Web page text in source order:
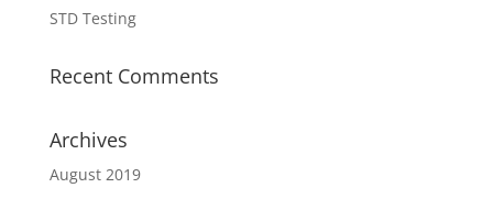
STD Testing
Recent Comments
Archives
August 2019